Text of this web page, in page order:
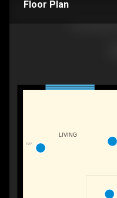
Floor Plan
F/P
LIVING